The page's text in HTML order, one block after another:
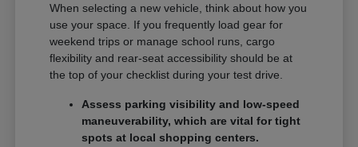
When selecting a new vehicle, think about how you
use your space. If you frequently load gear for
weekend trips or manage school runs, cargo
flexibility and rear-seat accessibility should be at
the top of your checklist during your test drive.
Assess parking visibility and low-speed
maneuverability, which are vital for tight
spots at local shopping centers.